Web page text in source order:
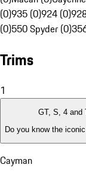
(0)935 (0)924 (0)
(0)550 Spyder (0)
Trims
1
GT, S, 4 and
Do you know the
Cayman